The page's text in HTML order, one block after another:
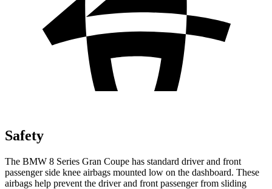
Safety
The BMW 8 Series Gran Coupe has standard driver and front
passenger side knee airbags mounted low on the dashboard. These
airbags help prevent the driver and front passenger from sliding